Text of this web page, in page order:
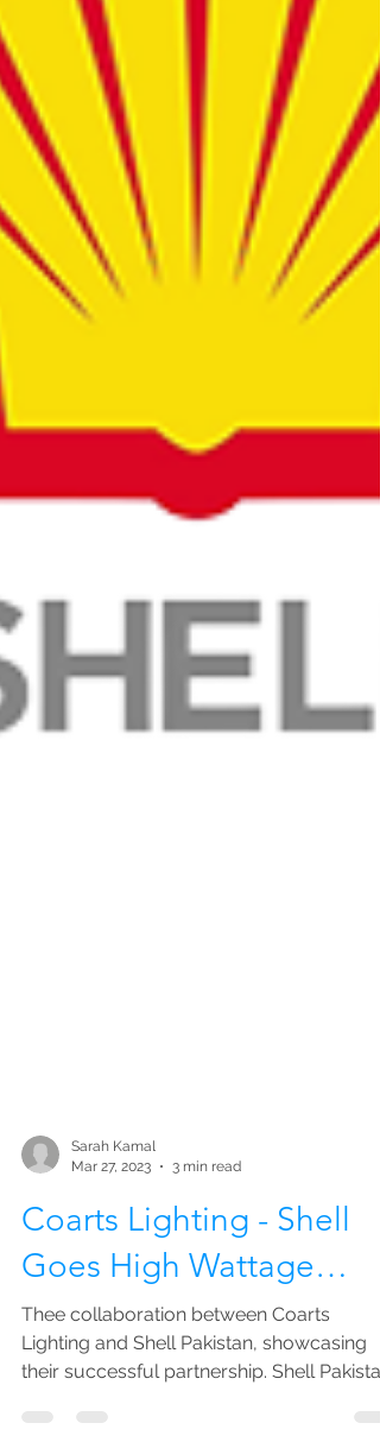
Mar 27, 2023
3 min read
Coarts Lighting - Shell
Goes High Wattage…
Thee collaboration between Coarts
Lighting and Shell Pakistan, showcasing